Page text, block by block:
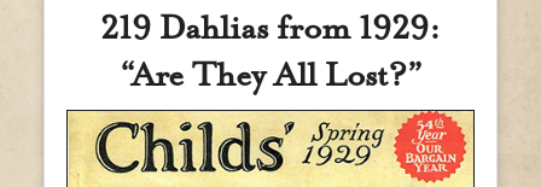
219 Dahlias from 1929:
“Are They All Lost?”